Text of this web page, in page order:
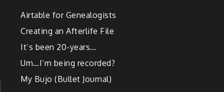
Airtable for Genealogists
Creating an Afterlife File
It’s been 20-years…
Um…I’m being recorded?
My Bujo (Bullet Journal)